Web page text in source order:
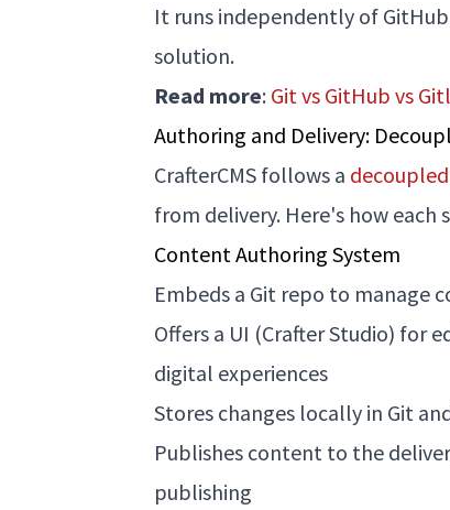
It runs independently of
solution.
Read more: Git vs GitHub vs
Authoring and Delivery:
CrafterCMS follows a
from delivery. Here's how each
Content Authoring System
Embeds a Git repo to manage
Offers a UI (Crafter Studio) for
digital experiences
Stores changes locally in Git
Publishes content to the
publishing